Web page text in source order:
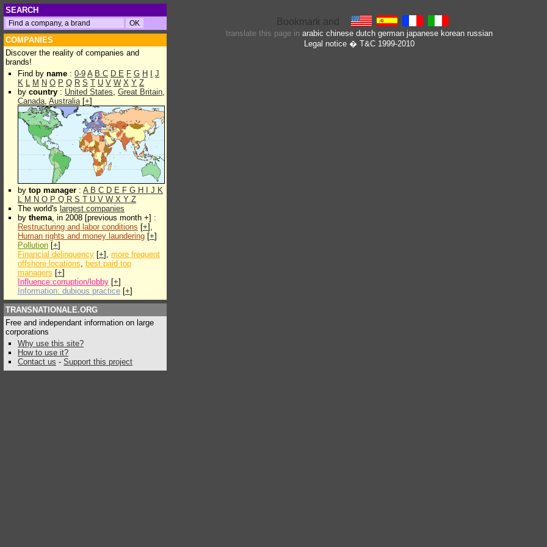
SEARCH
COMPANIES
Discover the reality of companies and
brands!
Find by name : 0-9 A B C D E F G H
J
K L M N O P Q R S T U V W X Y Z
by country : United States, Great Britain,
Canada, Australia[+]
by top manager : A B C D E F G H J K
L M N O P Q R S T U V W X Y Z
The world's largest companies
by thema, in 2008 [previous month +] :
Restructuring and labor conditions [+],
Human rights and money laundering [+]
Pollution [+]
Financial delinquency [+], more frequent
offshore locations, best paid top
managers [+]
Influence:corruption/lobby [+]
Information: dubious practice [+]
TRANSNATIONALE.ORG
Free and independant information on large
corporations
Why use this site?
How to use it?
Contact us - Support this project
translate this page in arabic chinese dutch german japanese korean russian
Legal notice� T&C 1999-2010